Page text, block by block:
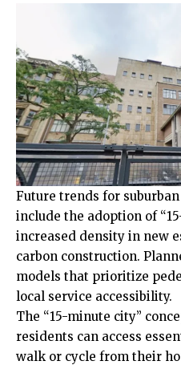
Future trends for
include the adoption of
increased density in new
carbon construction.
models that prioritize
local service accessibility.
The “15-minute city”
residents can access
walk or cycle from their